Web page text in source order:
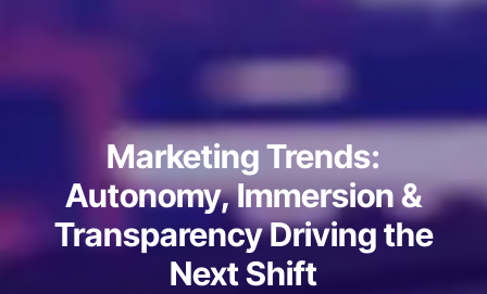
Marketing Trends:
Autonomy, Immersion &
Transparency Driving the
Next Shift